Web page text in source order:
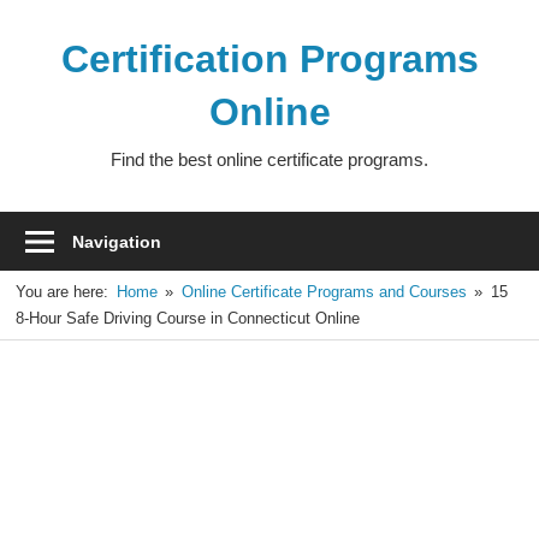
Certification Programs
Online
Find the best online certificate programs.
Navigation
You are here: Home Online Certificate Programs and Courses
15
8-Hour Safe Driving Course in Connecticut Online